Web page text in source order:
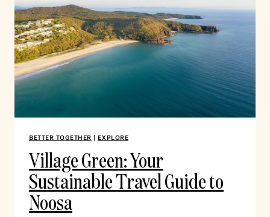
BETTER TOGETHER | EXPLORE
Village Green: Your
Sustainable Travel Guide to
Noosa